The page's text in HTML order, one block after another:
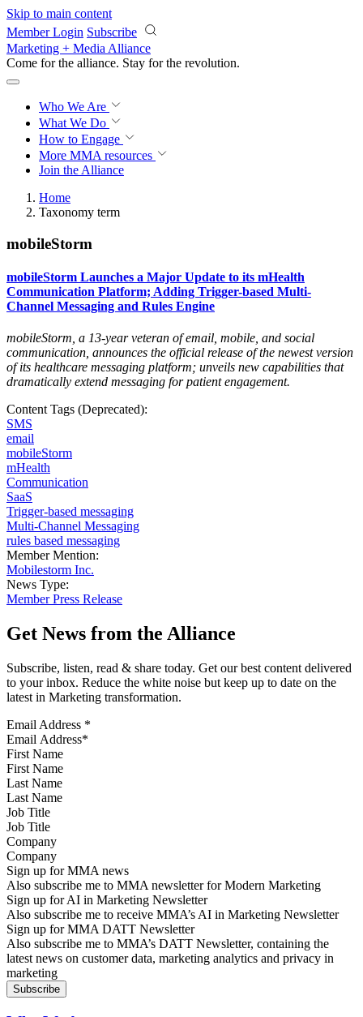
Skip to main content
Member Login Subscribe
Marketing + Media Alliance
Come for the alliance. Stay for the revolution.
Who We Are
What We Do
How to Engage
More MMA resources
Join the Alliance
Home
Taxonomy term
mobileStorm
mobileStorm Launches a Major Update to its mHealth
Communication Platform; Adding Trigger-based Multi-
Channel Messaging and Rules Engine
mobileStorm, a 13-year veteran of email, mobile, and social
communication, announces the official release of the newest version
of its healthcare messaging platform; unveils new capabilities that
dramatically extend messaging for patient engagement.
Content Tags (Deprecated):
SMS
email
mobileStorm
mHealth
Communication
SaaS
Trigger-based messaging
Multi-Channel Messaging
rules based messaging
Member Mention:
Mobilestorm Inc.
News Type:
Member Press Release
Get News from the Alliance
Subscribe, listen, read & share today. Get our best content delivered
to your inbox. Reduce the white noise but keep up to date on the
latest in Marketing transformation.
Email Address *
First Name
Last Name
Job Title
Company
Sign up for MMA news
Also subscribe me to MMA newsletter for Modern Marketing
Sign up for AI in Marketing Newsletter
Also subscribe me to receive MMA’s AI in Marketing Newsletter
Sign up for MMA DATT Newsletter
Also subscribe me to MMA’s DATT Newsletter, containing the
latest news on customer data, marketing analytics and privacy in
marketing